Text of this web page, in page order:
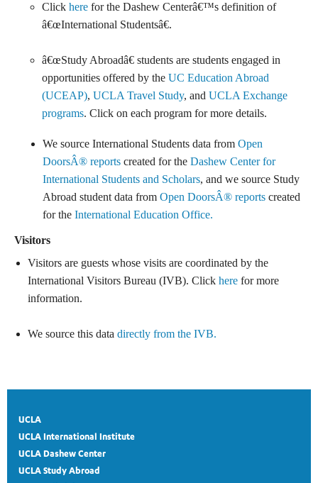
Clickhere for the Dashew Centerâ€™s definition of
â€œInternational Studentsâ€.
â€œStudy Abroadâ€ students are students engaged in
opportunities offered by theUC Education Abroad
(UCEAP),UCLA Travel Study, andUCLA Exchange
programs. Click on each program for more details.
We source International Students data from Open
DoorsÂ® reports created for the Dashew Center for
International Students and Scholars, and we source Study
Abroad student data from Open DoorsÂ® reports created
for the International Education Office.
Visitors
Visitors are guests whose visits are coordinated by the
International Visitors Bureau (IVB). Clickhere for more
information.
We source this datadirectly from the IVB.
UCLA
UCLA International Institute
UCLA Dashew Center
UCLA Study Abroad